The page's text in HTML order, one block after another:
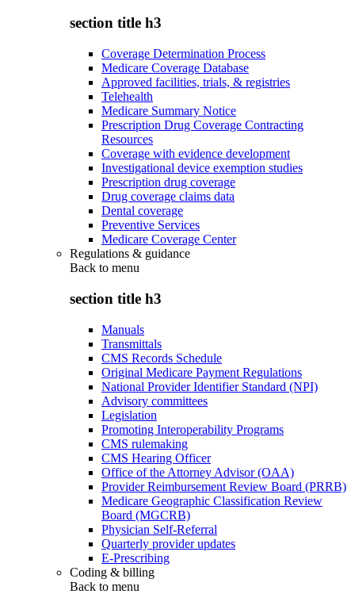
section title h3
Coverage Determination Process
Medicare Coverage Database
Approved facilities, trials, & registries
Telehealth
Medicare Summary Notice
Prescription Drug Coverage Contracting
Resources
Coverage with evidence development
Investigational device exemption studies
Prescription drug coverage
Drug coverage claims data
Dental coverage
Preventive Services
Medicare Coverage Center
Regulations & guidance
Back to menu
section title h3
Manuals
Transmittals
CMS Records Schedule
Original Medicare Payment Regulations
National Provider Identifier Standard (NPI)
Advisory committees
Legislation
Promoting Interoperability Programs
CMS rulemaking
CMS Hearing Officer
Office of the Attorney Advisor (OAA)
Provider Reimbursement Review Board (PRRB)
Medicare Geographic Classification Review
Board (MGCRB)
Physician Self-Referral
Quarterly provider updates
E-Prescribing
Coding & billing
Back to menu